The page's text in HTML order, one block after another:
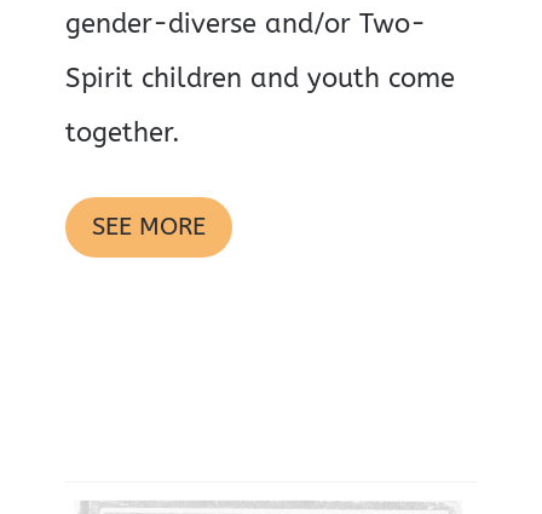
gender-diverse and/or Two-
Spirit children and youth come
together.
SEE MORE